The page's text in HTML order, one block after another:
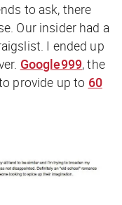
to ask, there
Our insider had a
I ended up
Google999, the
provide up to 60